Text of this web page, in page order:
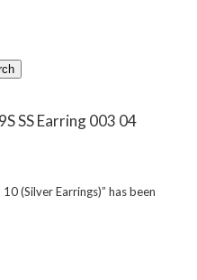
SS Earring 003 04
(Silver Earrings)” has been